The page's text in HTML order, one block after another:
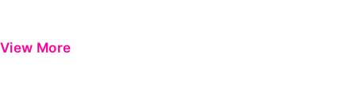
View More